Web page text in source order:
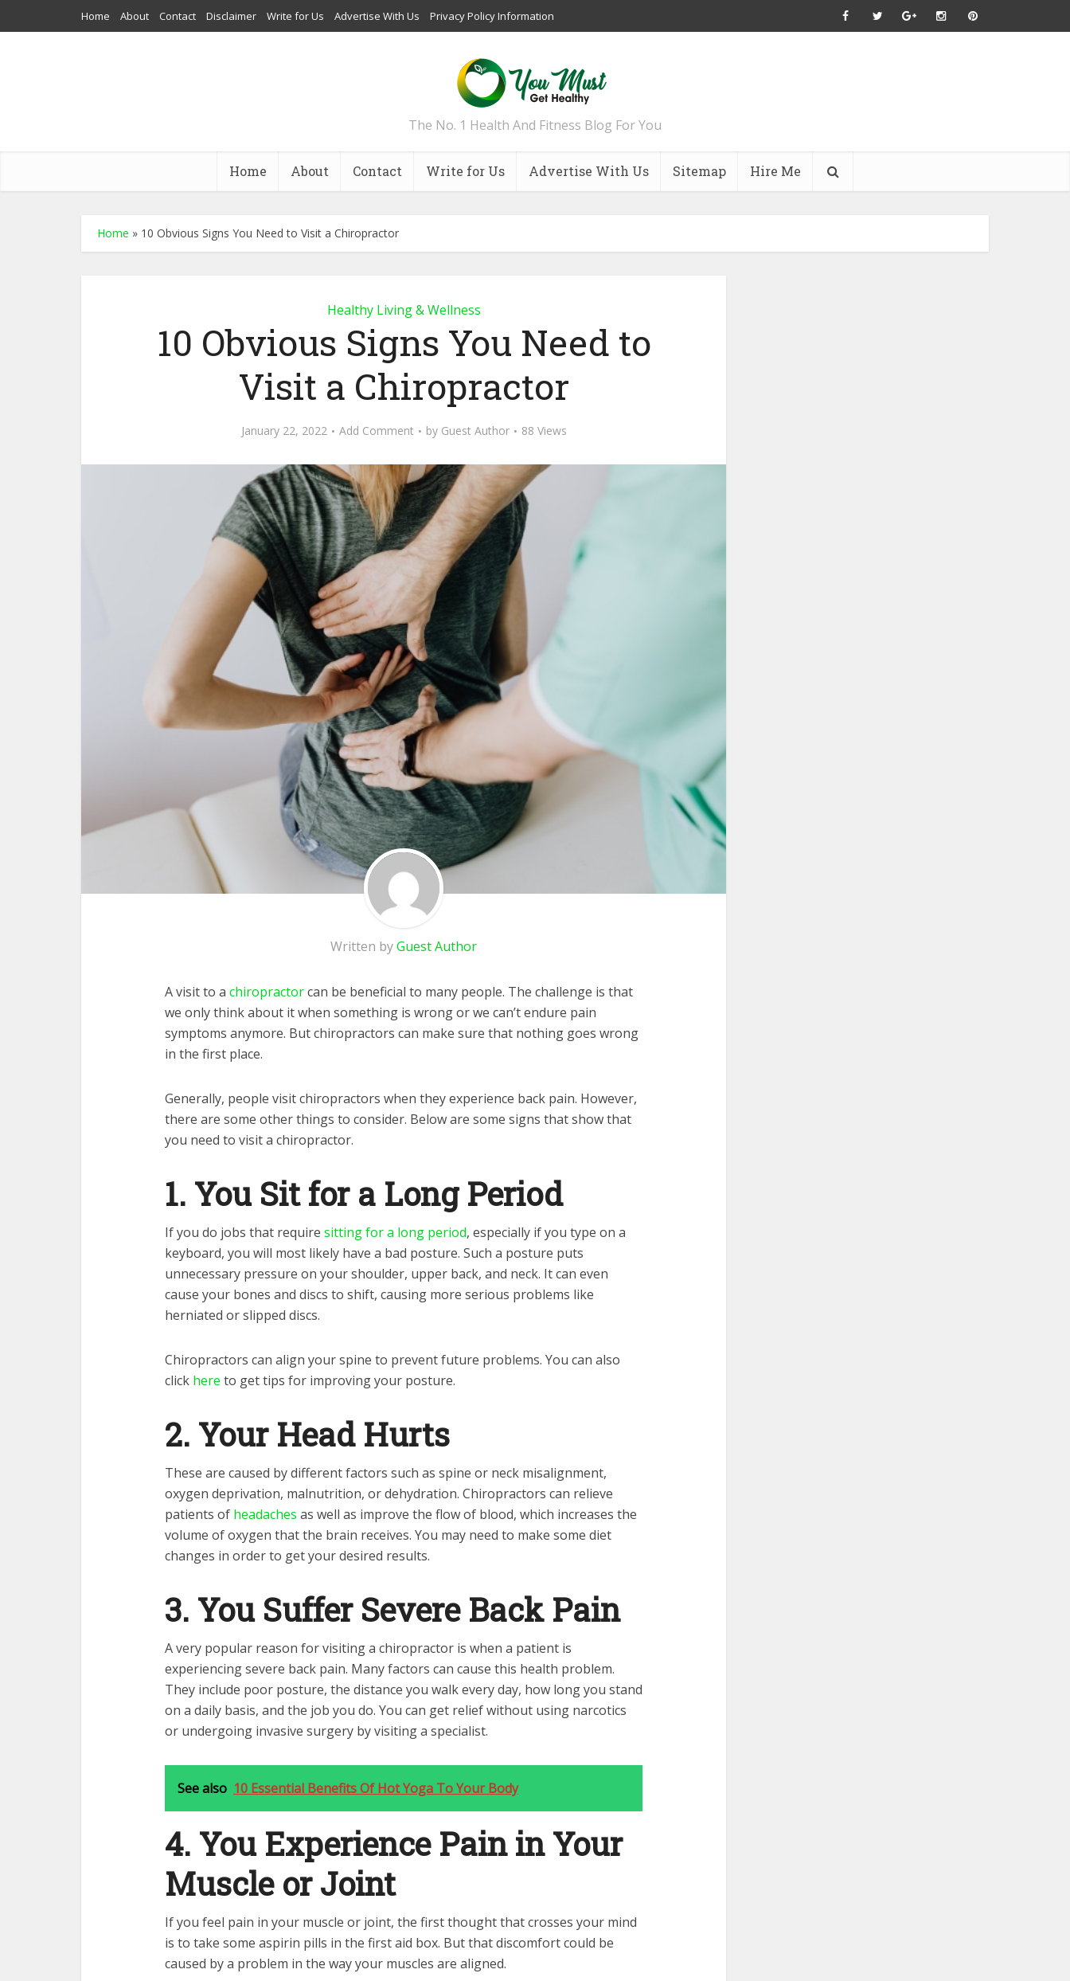
Home About Contact Disclaimer Write for Us Advertise With Us Privacy Policy Information
The No. 1 Health And Fitness Blog For You
Home About Contact Write for Us Advertise With Us Sitemap Hire Me
Home » 10 Obvious Signs You Need to Visit a Chiropractor
Healthy Living & Wellness
10 Obvious Signs You Need to
Visit a Chiropractor
January 22, 2022 Add Comment by Guest Author 88 Views
Written byGuest Author
A visit to a chiropractorcan be beneficial to many people. The challenge is that
we only think about it when something is wrong or we can’t endure pain
symptoms anymore. But chiropractors can make sure that nothing goes wrong
in the first place.
Generally, people visit chiropractors when they experience back pain. However,
there are some other things to consider. Below are some signs that show that
you need to visit a chiropractor.
1. You Sit for a Long Period
If you do jobs that require sitting for a long period, especially if you type on a
keyboard, you will most likely have a bad posture. Such a posture puts
unnecessary pressure on your shoulder, upper back, and neck. It can even
cause your bones and discs to shift, causing more serious problems like
herniated or slipped discs.
Chiropractors can align your spine to prevent future problems. You can also
click here to get tips for improving your posture.
2. Your Head Hurts
These are caused by different factors such as spine or neck misalignment,
oxygen deprivation, malnutrition, or dehydration. Chiropractors can relieve
patients of headaches as well as improve the flow of blood, which increases the
volume of oxygen that the brain receives. You may need to make some diet
changes in order to get your desired results.
3. You Suffer Severe Back Pain
A very popular reason for visiting a chiropractor is when a patient is
experiencing severe back pain. Many factors can cause this health problem.
They include poor posture, the distance you walk every day, how long you stand
on a daily basis, and the job you do. You can get relief without using narcotics
or undergoing invasive surgery by visiting a specialist.
See also 10 Essential Benefits Of Hot Yoga To Your Body
4. You Experience Pain in Your
Muscle or Joint
If you feel pain in your muscle or joint, the first thought that crosses your mind
is to take some aspirin pills in the first aid box. But that discomfort could be
caused by a problem in the way your muscles are aligned.